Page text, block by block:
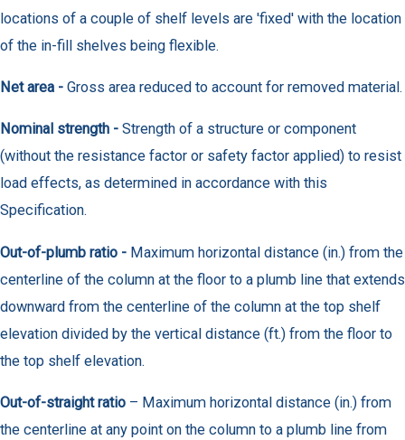
locations of a couple of shelf levels are 'fixed' with the location
of the in-fill shelves being flexible.
Net area - Gross area reduced to account for removed material.
Nominal strength - Strength of a structure or component
(without the resistance factor or safety factor applied) to resist
load effects, as determined in accordance with this
Specification.
Out-of-plumb ratio - Maximum horizontal distance (in.) from the
centerline of the column at the floor to a plumb line that extends
downward from the centerline of the column at the top shelf
elevation divided by the vertical distance (ft.) from the floor to
the top shelf elevation.
Out-of-straight ratio – Maximum horizontal distance (in.) from
the centerline at any point on the column to a plumb line from